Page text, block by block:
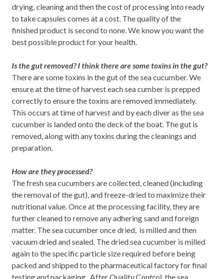
drying, cleaning and then the cost of processing into ready
to take capsules comes at a cost. The quality of the
finished product is second to none. We know you want the
best possible product for your health.
Is the gut removed? I think there are some toxins in the gut?
There are some toxins in the gut of the sea cucumber. We
ensure at the time of harvest each sea cumber is prepped
correctly to ensure the toxins are removed immediately.
This occurs at time of harvest and by each diver as the sea
cucumber is landed onto the deck of the boat. The gut is
removed, along with any toxins during the cleanings and
preparation.
How are they processed?
The fresh sea cucumbers are collected, cleaned (including
the removal of the gut), and freeze-dried to maximize their
nutritional value.Once at the processing facility, they are
further cleaned to remove any adhering sand and foreign
matter. The sea cucumber once dried, is milled and then
vacuum dried and sealed. The dried sea cucumber is milled
again to the specific particle size required before being
packed and shipped to the pharmaceutical factory for final
testing and packaging. After Quality Control, the sea